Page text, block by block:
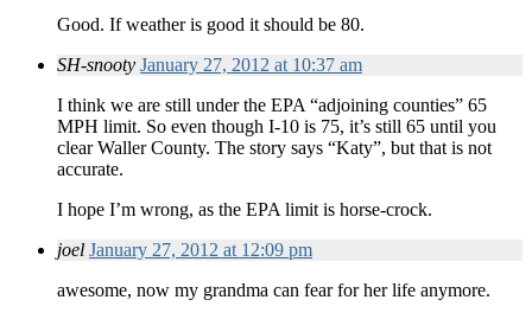
Good. If weather is good it should be 80.
SH-snooty January 27, 2012 at 10:37 am
I think we are still under the EPA “adjoining counties” 65
MPH limit. So even though I-10 is 75, it’s still 65 until you
clear Waller County. The story says “Katy”, but that is not
accurate.
I hope I’m wrong, as the EPA limit is horse-crock.
joel January 27, 2012 at 12:09 pm
awesome, now my grandma can fear for her life anymore.